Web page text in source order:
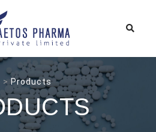
> Products